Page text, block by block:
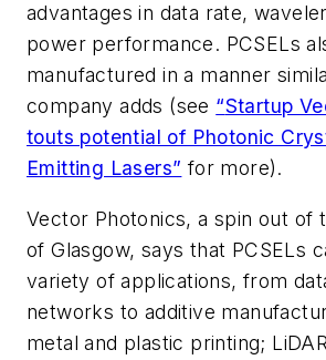
advantages in data rate,
power performance. PCSELs
manufactured in a manner
company adds (see “Startup
touts potential of Photonic
Emitting Lasers” for more).
Vector Photonics, a spin out of
of Glasgow, says that PCSELs
variety of applications, from
networks to additive
metal and plastic printing;